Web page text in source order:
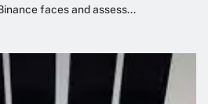
faces and assess...